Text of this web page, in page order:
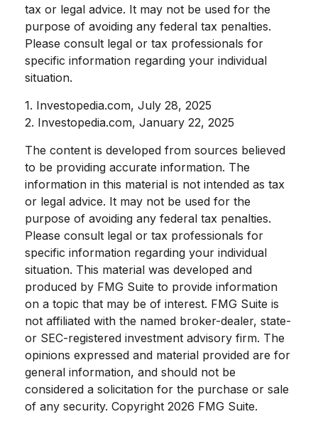
tax or legal advice. It may not be used for the
purpose of avoiding any federal tax penalties.
Please consult legal or tax professionals for
specific information regarding your individual
situation.
1. Investopedia.com, July 28, 2025
2. Investopedia.com, January 22, 2025
The content is developed from sources believed
to be providing accurate information. The
information in this material is not intended as tax
or legal advice. It may not be used for the
purpose of avoiding any federal tax penalties.
Please consult legal or tax professionals for
specific information regarding your individual
situation. This material was developed and
produced by FMG Suite to provide information
on a topic that may be of interest. FMG Suite is
not affiliated with the named broker-dealer, state-
or SEC-registered investment advisory firm. The
opinions expressed and material provided are for
general information, and should not be
considered a solicitation for the purchase or sale
of any security. Copyright 2026 FMG Suite.